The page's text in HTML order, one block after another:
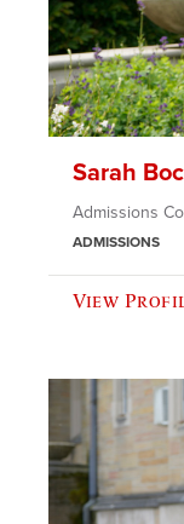
Sarah
Admissions
ADMISSIONS
View